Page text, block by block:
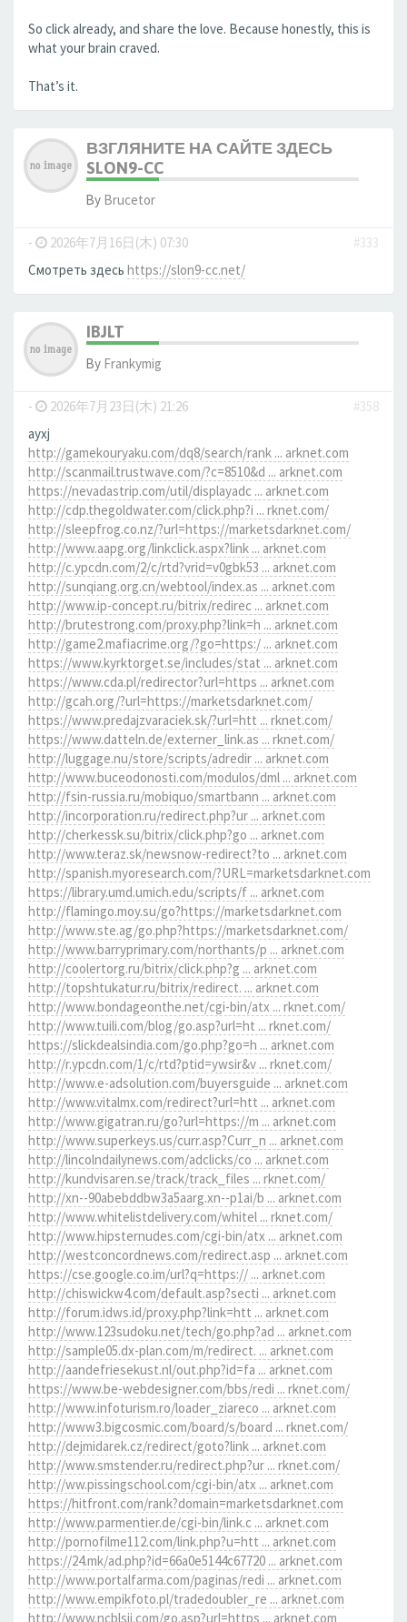
So click already, and share the love. Because honestly, this is
what your brain craved.
That’s it.
ВЗГЛЯНИТЕ НА САЙТЕ ЗДЕСЬ
SLON9-CC
By Brucetor
- 2026年7月16日(木) 07:30
#333
Смотреть здесь https://slon9-cc.net/
IBJLT
By Frankymig
- 2026年7月23日(木) 21:26
#358
ayxj
http://gamekouryaku.com/dq8/search/rank ... arknet.com
http://scanmail.trustwave.com/?c=8510&d ... arknet.com
https://nevadastrip.com/util/displayadc ... arknet.com
http://cdp.thegoldwater.com/click.php?i ... rknet.com/
http://sleepfrog.co.nz/?url=https://marketsdarknet.com/
http://www.aapg.org/linkclick.aspx?link ... arknet.com
http://c.ypcdn.com/2/c/rtd?vrid=v0gbk53 ... arknet.com
http://sunqiang.org.cn/webtool/index.as ... arknet.com
http://www.ip-concept.ru/bitrix/redirec ... arknet.com
http://brutestrong.com/proxy.php?link=h ... arknet.com
http://game2.mafiacrime.org/?go=https:/ ... arknet.com
https://www.kyrktorget.se/includes/stat ... arknet.com
https://www.cda.pl/redirector?url=https ... arknet.com
http://gcah.org/?url=https://marketsdarknet.com/
https://www.predajzvaraciek.sk/?url=htt ... rknet.com/
https://www.datteln.de/externer_link.as ... rknet.com/
http://luggage.nu/store/scripts/adredir ... arknet.com
http://www.buceodonosti.com/modulos/dml ... arknet.com
http://fsin-russia.ru/mobiquo/smartbann ... arknet.com
http://incorporation.ru/redirect.php?ur ... arknet.com
http://cherkessk.su/bitrix/click.php?go ... arknet.com
http://www.teraz.sk/newsnow-redirect?to ... arknet.com
http://spanish.myoresearch.com/?URL=marketsdarknet.com
https://library.umd.umich.edu/scripts/f ... arknet.com
http://flamingo.moy.su/go?https://marketsdarknet.com
http://www.ste.ag/go.php?https://marketsdarknet.com/
http://www.barryprimary.com/northants/p ... arknet.com
http://coolertorg.ru/bitrix/click.php?g ... arknet.com
http://topshtukatur.ru/bitrix/redirect. ... arknet.com
http://www.bondageonthe.net/cgi-bin/atx ... rknet.com/
http://www.tuili.com/blog/go.asp?url=ht ... rknet.com/
https://slickdealsindia.com/go.php?go=h ... arknet.com
http://r.ypcdn.com/1/c/rtd?ptid=ywsir&v ... rknet.com/
http://www.e-adsolution.com/buyersguide ... arknet.com
http://www.vitalmx.com/redirect?url=htt ... arknet.com
http://www.gigatran.ru/go?url=https://m ... arknet.com
http://www.superkeys.us/curr.asp?Curr_n ... arknet.com
http://lincolndailynews.com/adclicks/co ... arknet.com
http://kundvisaren.se/track/track_files ... rknet.com/
http://xn--90abebddbw3a5aarg.xn--p1ai/b ... arknet.com
http://www.whitelistdelivery.com/whitel ... rknet.com/
http://www.hipsternudes.com/cgi-bin/atx ... arknet.com
http://westconcordnews.com/redirect.asp ... arknet.com
https://cse.google.co.im/url?q=https:// ... arknet.com
http://chiswickw4.com/default.asp?secti ... arknet.com
http://forum.idws.id/proxy.php?link=htt ... arknet.com
http://www.123sudoku.net/tech/go.php?ad ... arknet.com
http://sample05.dx-plan.com/m/redirect. ... arknet.com
http://aandefriesekust.nl/out.php?id=fa ... arknet.com
https://www.be-webdesigner.com/bbs/redi ... rknet.com/
http://www.infoturism.ro/loader_ziareco ... arknet.com
http://www3.bigcosmic.com/board/s/board ... rknet.com/
http://dejmidarek.cz/redirect/goto?link ... arknet.com
http://www.smstender.ru/redirect.php?ur ... rknet.com/
http://ww.pissingschool.com/cgi-bin/atx ... arknet.com
https://hitfront.com/rank?domain=marketsdarknet.com
http://www.parmentier.de/cgi-bin/link.c ... arknet.com
http://pornofilme112.com/link.php?u=htt ... arknet.com
https://24.mk/ad.php?id=66a0e5144c67720 ... arknet.com
http://www.portalfarma.com/paginas/redi ... arknet.com
http://www.empikfoto.pl/tradedoubler_re ... arknet.com
http://www.ncblsjj.com/go.asp?url=https ... arknet.com